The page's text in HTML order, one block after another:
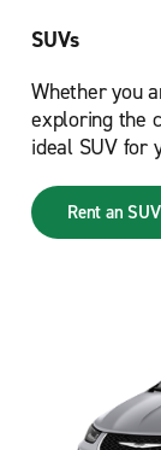
SUVs
Whether you
exploring the
ideal SUV for
Rent an SUV